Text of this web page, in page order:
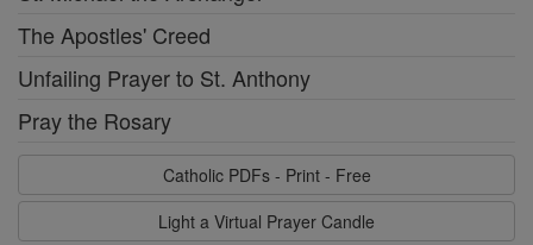
The Apostles' Creed
Unfailing Prayer to St. Anthony
Pray the Rosary
Catholic PDFs - Print - Free
Light a Virtual Prayer Candle